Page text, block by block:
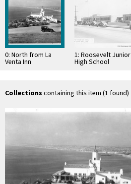
0: North from La
Venta Inn
1: Roosevelt Junior
High School
Collections containing this item (1 found)